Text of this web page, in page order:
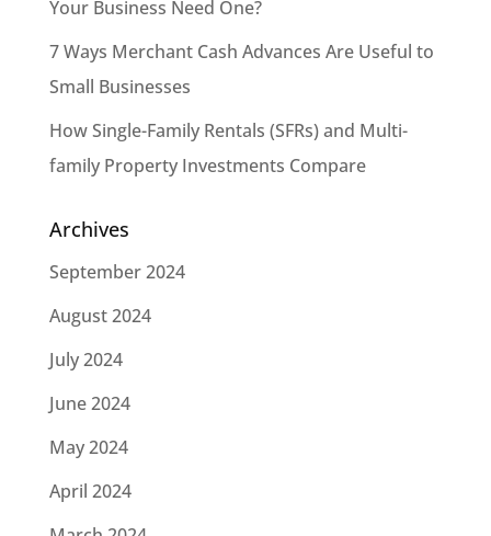
Your Business Need One?
7 Ways Merchant Cash Advances Are Useful to
Small Businesses
How Single-Family Rentals (SFRs) and Multi-
family Property Investments Compare
Archives
September 2024
August 2024
July 2024
June 2024
May 2024
April 2024